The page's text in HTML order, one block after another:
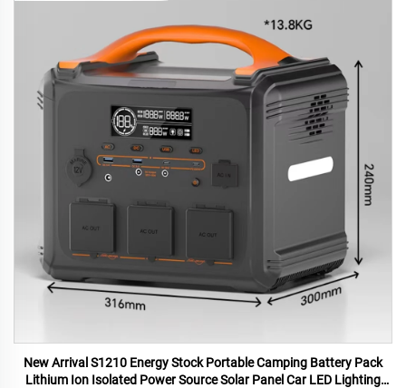
New Arrival S1210 Energy Stock Portable Camping Battery Pack
Lithium Ion Isolated Power Source Solar Panel Car LED Lighting